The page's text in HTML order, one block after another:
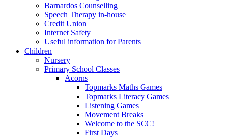
Barnardos Counselling
Speech Therapy in-house
Credit Union
Internet Safety
Useful information for Parents
Children
Nursery
Primary School Classes
Acorns
Topmarks Maths Games
Topmarks Literacy Games
Listening Games
Movement Breaks
Welcome to the SCC!
First Days